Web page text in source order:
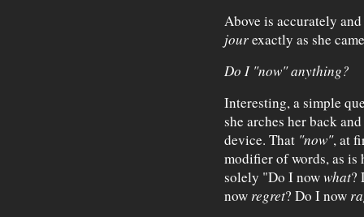
Above is accurately
jourexactly as she
Do I "now" anything?
Interesting, a simple
she arches her back
device. That "now", at
modifier of words, as
solely "Do I nowwhat?
now regret? Do I now